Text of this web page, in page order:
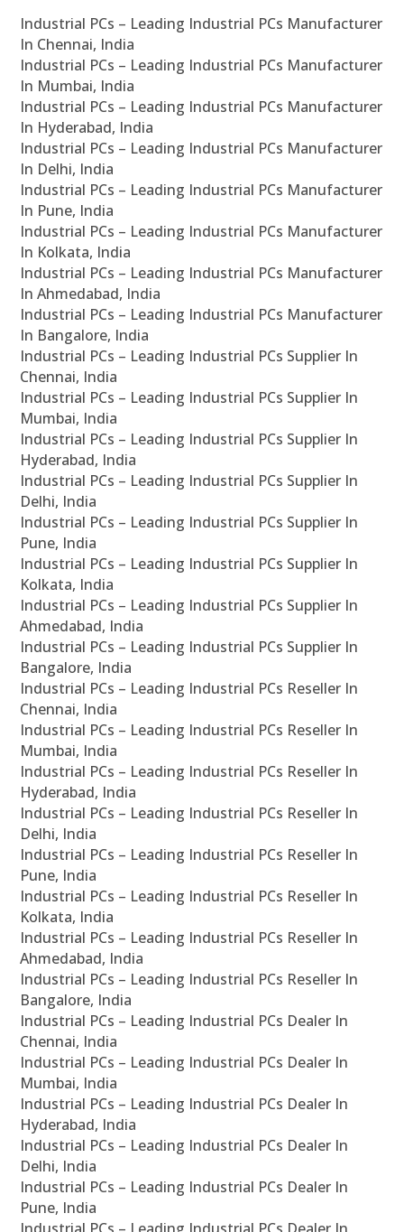
Industrial PCs – Leading Industrial PCs Manufacturer
In Chennai, India
Industrial PCs – Leading Industrial PCs Manufacturer
In Mumbai, India
Industrial PCs – Leading Industrial PCs Manufacturer
In Hyderabad, India
Industrial PCs – Leading Industrial PCs Manufacturer
In Delhi, India
Industrial PCs – Leading Industrial PCs Manufacturer
In Pune, India
Industrial PCs – Leading Industrial PCs Manufacturer
In Kolkata, India
Industrial PCs – Leading Industrial PCs Manufacturer
In Ahmedabad, India
Industrial PCs – Leading Industrial PCs Manufacturer
In Bangalore, India
Industrial PCs – Leading Industrial PCs Supplier In
Chennai, India
Industrial PCs – Leading Industrial PCs Supplier In
Mumbai, India
Industrial PCs – Leading Industrial PCs Supplier In
Hyderabad, India
Industrial PCs – Leading Industrial PCs Supplier In
Delhi, India
Industrial PCs – Leading Industrial PCs Supplier In
Pune, India
Industrial PCs – Leading Industrial PCs Supplier In
Kolkata, India
Industrial PCs – Leading Industrial PCs Supplier In
Ahmedabad, India
Industrial PCs – Leading Industrial PCs Supplier In
Bangalore, India
Industrial PCs – Leading Industrial PCs Reseller In
Chennai, India
Industrial PCs – Leading Industrial PCs Reseller In
Mumbai, India
Industrial PCs – Leading Industrial PCs Reseller In
Hyderabad, India
Industrial PCs – Leading Industrial PCs Reseller In
Delhi, India
Industrial PCs – Leading Industrial PCs Reseller In
Pune, India
Industrial PCs – Leading Industrial PCs Reseller In
Kolkata, India
Industrial PCs – Leading Industrial PCs Reseller In
Ahmedabad, India
Industrial PCs – Leading Industrial PCs Reseller In
Bangalore, India
Industrial PCs – Leading Industrial PCs Dealer In
Chennai, India
Industrial PCs – Leading Industrial PCs Dealer In
Mumbai, India
Industrial PCs – Leading Industrial PCs Dealer In
Hyderabad, India
Industrial PCs – Leading Industrial PCs Dealer In
Delhi, India
Industrial PCs – Leading Industrial PCs Dealer In
Pune, India